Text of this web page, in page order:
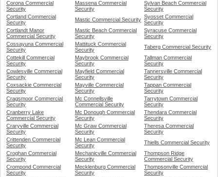
Corona Commercial
Security
Massena Commercial
Security
Sylvan Beach Commercial
Security
Cortland Commercial
Security
Mastic Commercial Security Syosset Commercial
Security
Cortlandt Manor
Commercial Security
Mastic Beach Commercial
Security
Syracuse Commercial
Security
Cossayuna Commercial
Security
Mattituck Commercial
Security
Taberg Commercial Security
Cottekill Commercial
Security
Maybrook Commercial
Security
Tallman Commercial
Security
Cowlesville Commercial
Security
Mayfield Commercial
Security
Tannersville Commercial
Security
Coxsackie Commercial
Security
Mayville Commercial
Security
Tappan Commercial
Security
Cragsmoor Commercial
Security
Mc Connellsville
Commercial Security
Tarrytown Commercial
Security
Cranberry Lake
Commercial Security
Mc Donough Commercial
Security
Thendara Commercial
Security
Craryville Commercial
Security
Mc Graw Commercial
Security
Theresa Commercial
Security
Crittenden Commercial
Security
Mc Lean Commercial
Security
Thiells Commercial Security
Croghan Commercial
Security
Mechanicville Commercial
Security
Thompson Ridge
Commercial Security
Crompond Commercial
Security
Mecklenburg Commercial
Security
Thompsonville Commercial
Security